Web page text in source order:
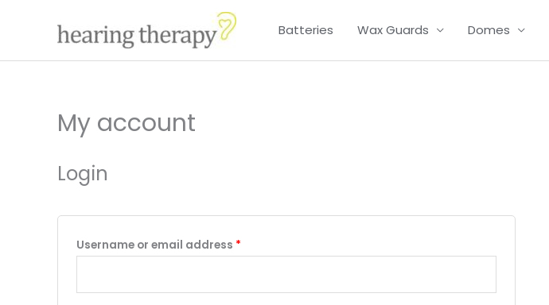
Batteries Wax Guards Domes
My account
Login
Username or email address *
Required